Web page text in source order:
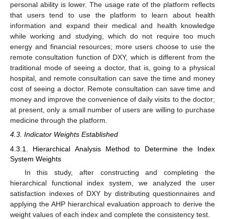
personal ability is lower. The usage rate of the platform reflects
that users tend to use the platform to learn about health
information and expand their medical and health knowledge
while working and studying, which do not require too much
energy and financial resources; more users choose to use the
remote consultation function of DXY, which is different from the
traditional mode of seeing a doctor, that is, going to a physical
hospital, and remote consultation can save the time and money
cost of seeing a doctor. Remote consultation can save time and
money and improve the convenience of daily visits to the doctor;
at present, only a small number of users are willing to purchase
medicine through the platform.
4.3. Indicator Weights Established
4.3.1. Hierarchical Analysis Method to Determine the Index
System Weights
In this study, after constructing and completing the
hierarchical functional index system, we analyzed the user
satisfaction indexes of DXY by distributing questionnaires and
applying the AHP hierarchical evaluation approach to derive the
weight values of each index and complete the consistency test.